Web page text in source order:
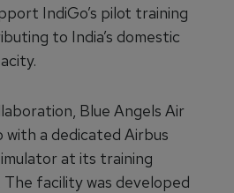
IndiGo’s pilot training
to India’s domestic
Blue Angels Air
with a dedicated Airbus
at its training
The facility was developed